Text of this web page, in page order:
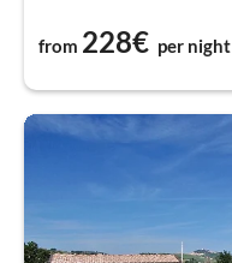
from 228€ per night